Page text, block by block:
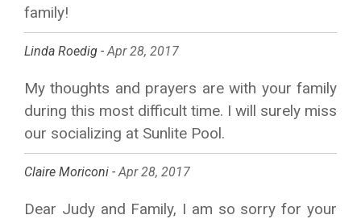
family!
Linda Roedig -Apr 28, 2017
My thoughts and prayers are with your family
during this most difficult time. I will surely miss
our socializing at Sunlite Pool.
Claire Moriconi -Apr 28, 2017
Dear Judy and Family, I am so sorry for your